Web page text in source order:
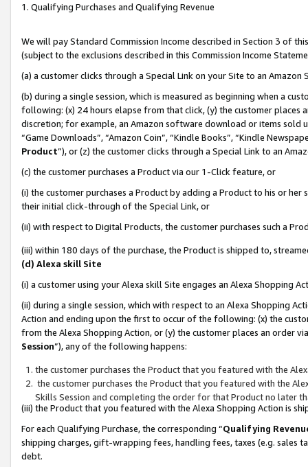
1. Qualifying Purchases and Qualifying Revenue
We will pay Standard Commission Income described in Section 3 of
(subject to the exclusions described in this Commission Income
(a) a customer clicks through a Special Link on your Site to an Amazon
(b) during a single session, which is measured as beginning when a
following: (x) 24 hours elapse from that click, (y) the customer
discretion; for example, an Amazon software download or items sold
“Game Downloads”, “Amazon Coin”, “Kindle Books”, “Kindle
Product”), or (z) the customer clicks through a Special Link to an
(c) the customer purchases a Product via our 1-Click feature, or
(i) the customer purchases a Product by adding a Product to his or
their initial click-through of the Special Link, or
(ii) with respect to Digital Products, the customer purchases such a
(iii) within 180 days of the purchase, the Product is shipped to,
(d) Alexa skill Site
(i) a customer using your Alexa skill Site engages an Alexa Shopping
(ii) during a single session, which with respect to an Alexa Shopping
Action and ending upon the first to occur of the following: (x) the
from the Alexa Shopping Action, or (y) the customer places an order
Session”), any of the following happens:
the customer purchases the Product that you featured with the
the customer purchases the Product that you featured with the
Skills Session and completing the order for that Product no later
(iii) the Product that you featured with the Alexa Shopping Action is
For each Qualifying Purchase, the corresponding “Qualifying
shipping charges, gift-wrapping fees, handling fees, taxes (e.g. sales
debt.